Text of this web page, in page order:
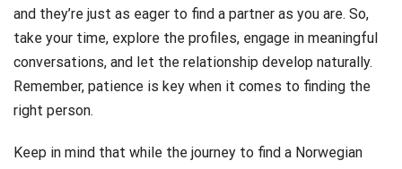
and they’re just as eager to find a partner as you are. So,
take your time, explore the profiles, engage in meaningful
conversations, and let the relationship develop naturally.
Remember, patience is key when it comes to finding the
right person.
Keep in mind that while the journey to find a Norwegian